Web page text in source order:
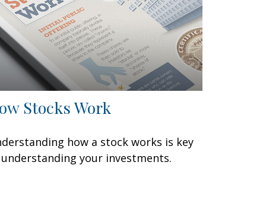
Stocks Work
how a stock works is key
your investments.